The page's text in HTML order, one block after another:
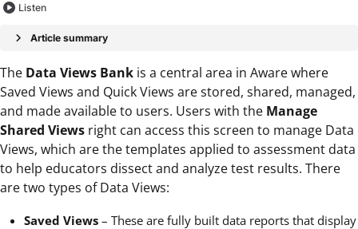
Listen
Article summary
The Data Views Bank is a central area in Aware where
Saved Views and Quick Views are stored, shared, managed,
and made available to users. Users with the Manage
Shared Views right can access this screen to manage Data
Views, which are the templates applied to assessment data
to help educators dissect and analyze test results. There
are two types of Data Views:
Saved Views – These are fully built data reports that display